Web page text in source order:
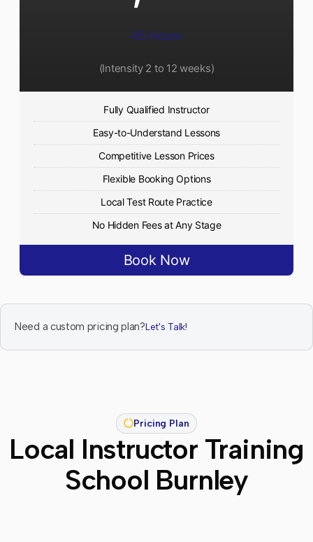
45 Hours
(Intensity 2 to 12 weeks)
Fully Qualified Instructor
Easy-to-Understand Lessons
Competitive Lesson Prices
Flexible Booking Options
Local Test Route Practice
No Hidden Fees at Any Stage
Book Now
Need a custom pricing plan?Let's Talk!
Pricing Plan
Local Instructor Training
School Burnley